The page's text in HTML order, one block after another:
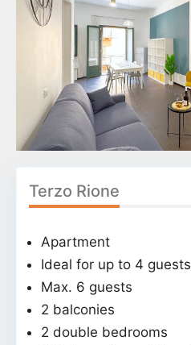
Terzo Rione
Apartment
Ideal for up to 4 guests
Max. 6 guests
2 balconies
2 double bedrooms